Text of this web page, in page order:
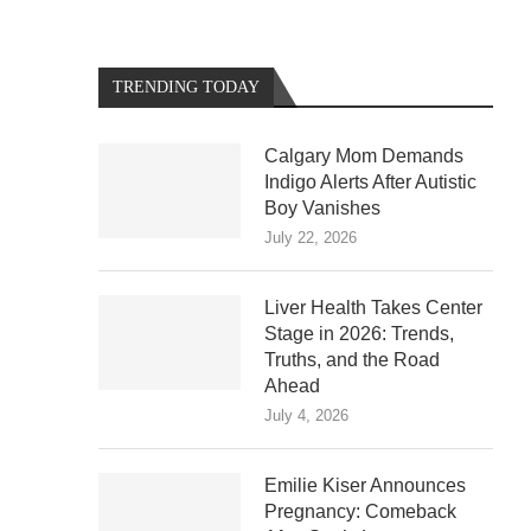
TRENDING TODAY
Calgary Mom Demands
Indigo Alerts After Autistic
Boy Vanishes
July 22, 2026
Liver Health Takes Center
Stage in 2026: Trends,
Truths, and the Road
Ahead
July 4, 2026
Emilie Kiser Announces
Pregnancy: Comeback